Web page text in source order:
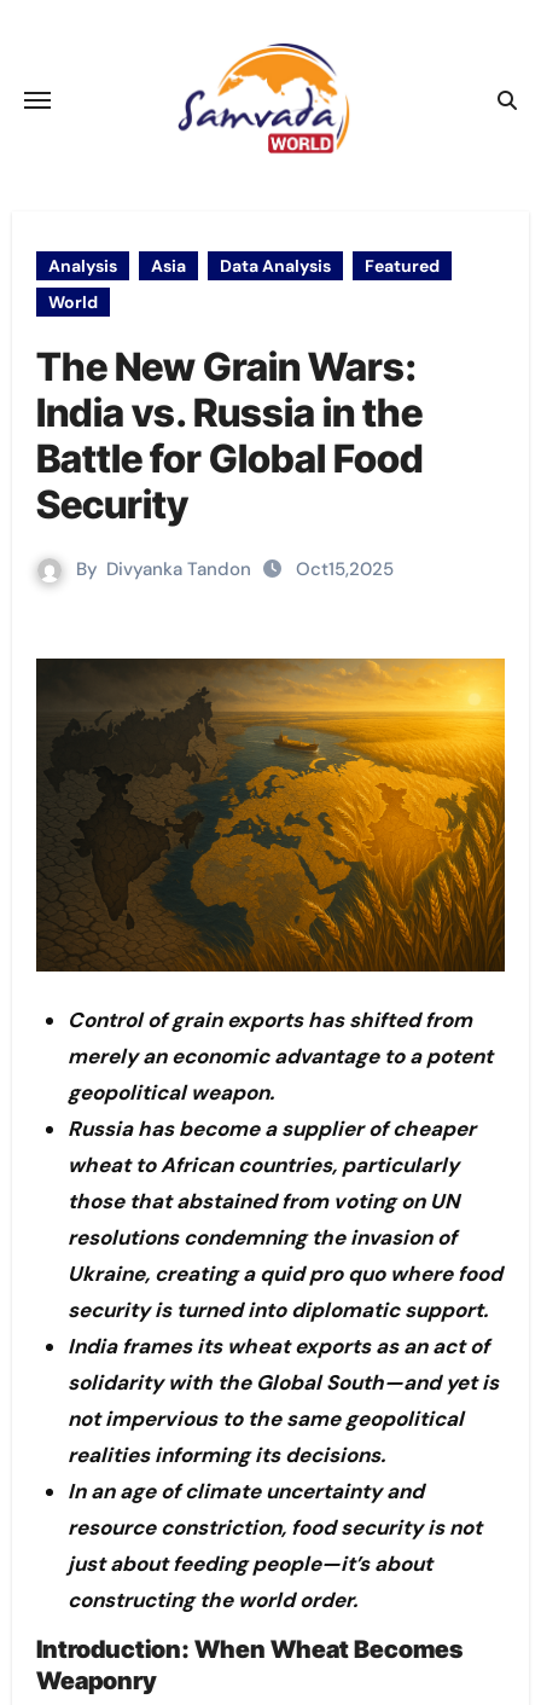
Analysis Asia Data Analysis
Featured
World
The New Grain Wars:
India vs. Russia in the
Battle for Global Food
Security
By Divyanka Tandon Oct15,2025
Control of grain exports has shifted from
merely an economic advantage to a potent
geopolitical weapon.
Russia has become a supplier of cheaper
wheat to African countries, particularly
those that abstained from voting on UN
resolutions condemning the invasion of
Ukraine, creating a quid pro quo where food
security is turned into diplomatic support.
India frames its wheat exports as an act of
solidarity with the Global South—and yet is
not impervious to the same geopolitical
realities informing its decisions.
In an age of climate uncertainty and
resource constriction, food security is not
just about feeding people—it’s about
constructing the world order.
Introduction: When Wheat Becomes
Weaponry